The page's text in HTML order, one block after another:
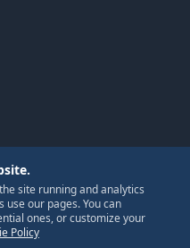
site running and analytics
our pages. You can
ones, or customize your
Policy